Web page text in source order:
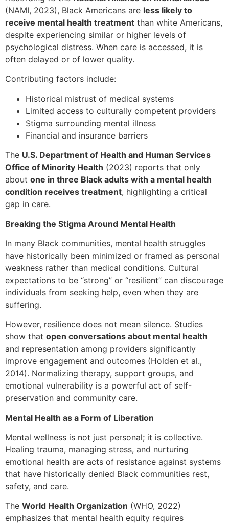
(NAMI, 2023), Black Americans are less likely to
receive mental health treatment than white Americans,
despite experiencing similar or higher levels of
psychological distress. When care is accessed, it is
often delayed or of lower quality.
Contributing factors include:
Historical mistrust of medical systems
Limited access to culturally competent providers
Stigma surrounding mental illness
Financial and insurance barriers
The U.S. Department of Health and Human Services
Office of Minority Health (2023) reports that only
about one in three Black adults with a mental health
condition receives treatment, highlighting a critical
gap in care.
Breaking the Stigma Around Mental Health
In many Black communities, mental health struggles
have historically been minimized or framed as personal
weakness rather than medical conditions. Cultural
expectations to be “strong” or “resilient” can discourage
individuals from seeking help, even when they are
suffering.
However, resilience does not mean silence. Studies
show that open conversations about mental health
and representation among providers significantly
improve engagement and outcomes (Holden et al.,
2014). Normalizing therapy, support groups, and
emotional vulnerability is a powerful act of self-
preservation and community care.
Mental Health as a Form of Liberation
Mental wellness is not just personal; it is collective.
Healing trauma, managing stress, and nurturing
emotional health are acts of resistance against systems
that have historically denied Black communities rest,
safety, and care.
The World Health Organization (WHO, 2022)
emphasizes that mental health equity requires